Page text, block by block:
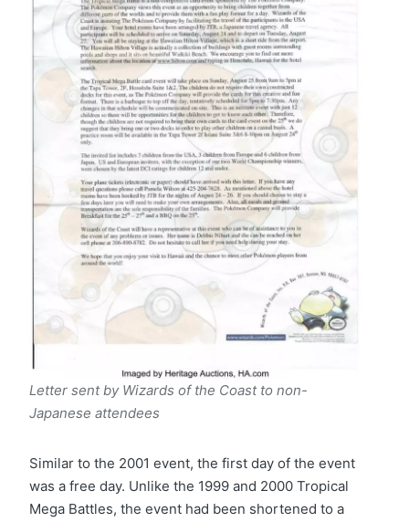
Letter sent by Wizards of the Coast to non-
Japanese attendees
Similar to the 2001 event, the first day of the event
was a free day. Unlike the 1999 and 2000 Tropical
Mega Battles, the event had been shortened to a